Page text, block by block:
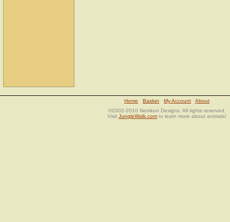
Home Basket My Account
About
©2002-2010 Netrikon Designs. All rights reserved.
Visit JungleWalk.com to learn more about animals!